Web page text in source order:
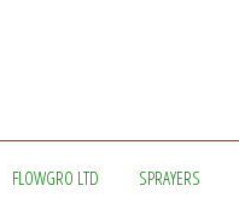
FLOWGRO LTD SPRAYERS